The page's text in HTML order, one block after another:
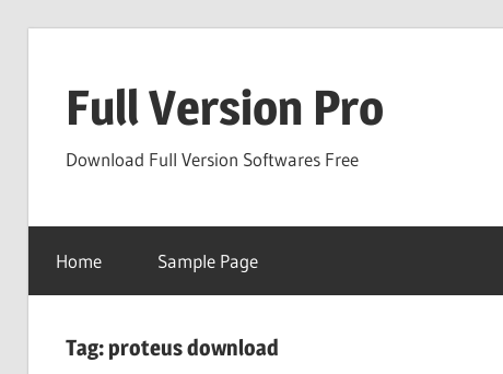
contentFull Version Pro
Download Full Version Softwares Free
Home Sample Page
Tag:proteus download